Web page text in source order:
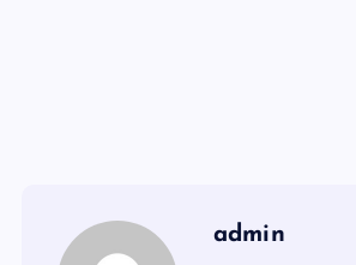
admin